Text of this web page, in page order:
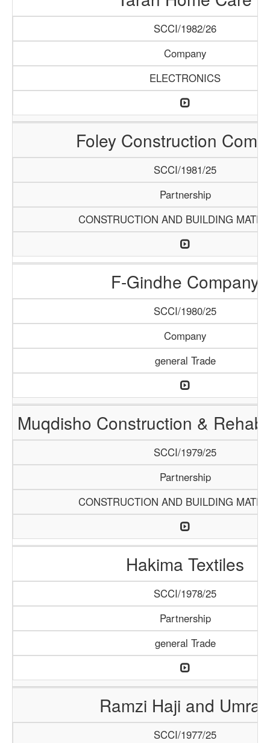
SCCI/1982/26
Company
ELECTRONICS
Foley Construction
SCCI/1981/25
Partnership
CONSTRUCTION AND BUILDING
F-Gindhe Company
SCCI/1980/25
Company
general Trade
Muqdisho Construction &
SCCI/1979/25
Partnership
CONSTRUCTION AND BUILDING
Hakima Textiles
SCCI/1978/25
Partnership
general Trade
Ramzi Haji and Umrah
SCCI/1977/25